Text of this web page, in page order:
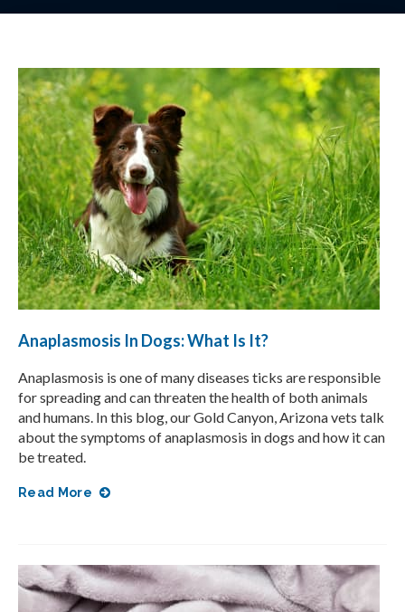
Anaplasmosis In Dogs: What Is It?
Anaplasmosis is one of many diseases ticks are responsible
for spreading and can threaten the health of both animals
and humans. In this blog, our Gold Canyon, Arizona vets talk
about the symptoms of anaplasmosis in dogs and how it can
be treated.
Read More